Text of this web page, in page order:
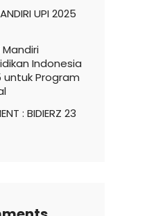
UPI 2025
Indonesia
untuk Program
: BIDIERZ 23